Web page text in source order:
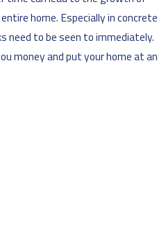
home. Especially in concrete
need to be seen to immediately.
money and put your home at an